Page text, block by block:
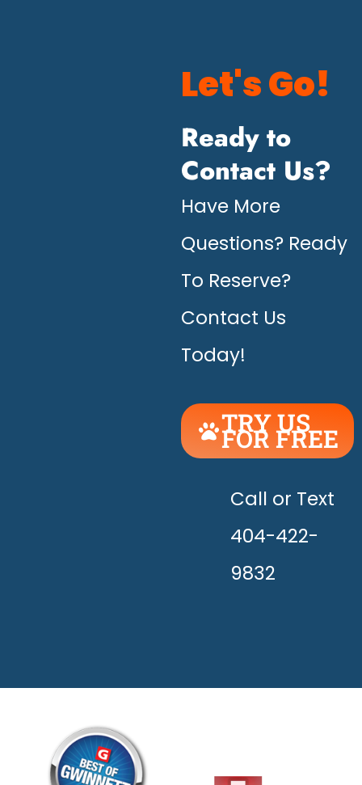
Let's Go!
Ready to
Contact Us?
Have More
Questions? Ready
To Reserve?
Contact Us
Today!
TRY US
FOR FREE
UNLEASH
THE
HAPPY!
Call or Text
404-422-
9832